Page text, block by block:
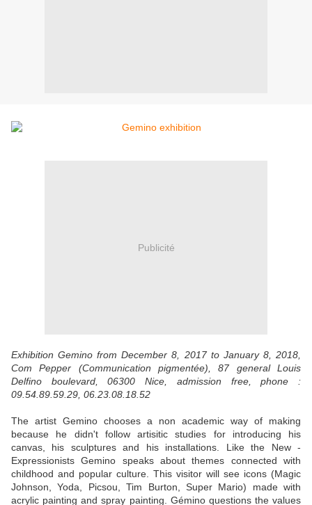
Publicité
Exhibition Gemino from December 8, 2017 to January 8, 2018,
Com Pepper (Communication pigmentée), 87 general Louis
Delfino boulevard, 06300 Nice, admission free, phone :
09.54.89.59.29, 06.23.08.18.52
The artist Gemino chooses a non academic way of making
because he didn't follow artisitic studies for introducing his
canvas, his sculptures and his installations. Like the New -
Expressionists Gemino speaks about themes connected with
childhood and popular culture. This visitor will see icons (Magic
Johnson, Yoda, Picsou, Tim Burton, Super Mario) made with
acrylic painting and spray painting. Gémino questions the values